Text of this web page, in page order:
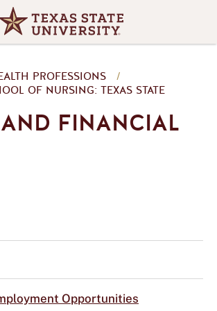
PROFESSIONS
/
OF NURSING: TEXAS STATE
FINANCIAL
Opportunities